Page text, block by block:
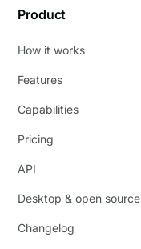
Product
How it works
Features
Capabilities
Pricing
API
Desktop & open source
Changelog